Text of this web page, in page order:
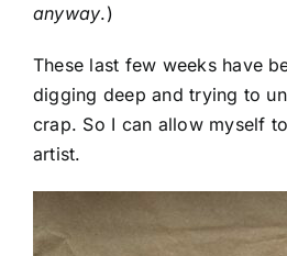
anyway.)
These last few weeks have
digging deep and trying to
crap. So I can allow myself
artist.